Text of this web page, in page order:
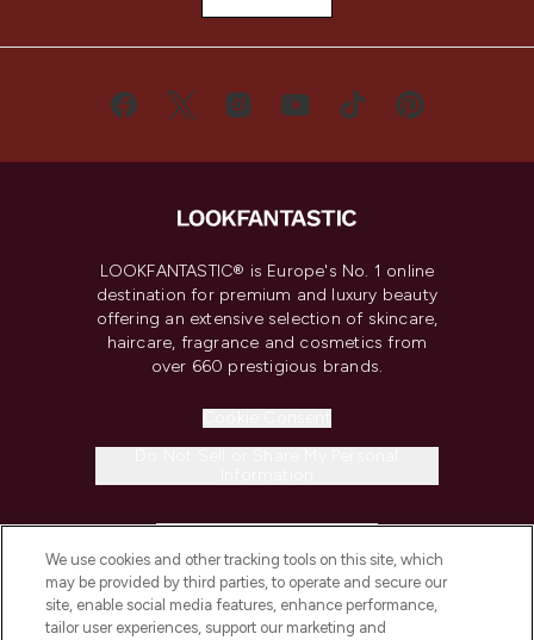
LOOKFANTASTIC® is Europe's No. 1 online
destination for premium and luxury beauty
offering an extensive selection of skincare,
haircare, fragrance and cosmetics from
over 660 prestigious brands.
COMPANY INFORMATION
We use cookies and other tracking tools on this site, which
may be provided by third parties, to operate and secure our
site, enable social media features, enhance performance,
tailor user experiences, support our marketing and